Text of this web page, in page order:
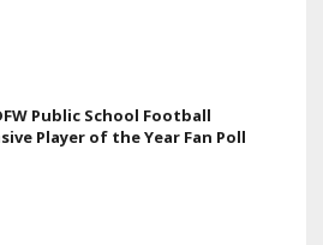
Public School Football
Player of the Year Fan Poll